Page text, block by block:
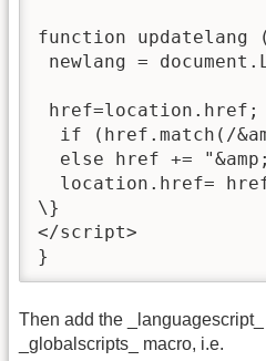
function
newlang =
href=location.href;
if (href.match(/
else href +=
location.href=
\}
</script>
}
Then add the
_globalscripts_ macro, i.e.